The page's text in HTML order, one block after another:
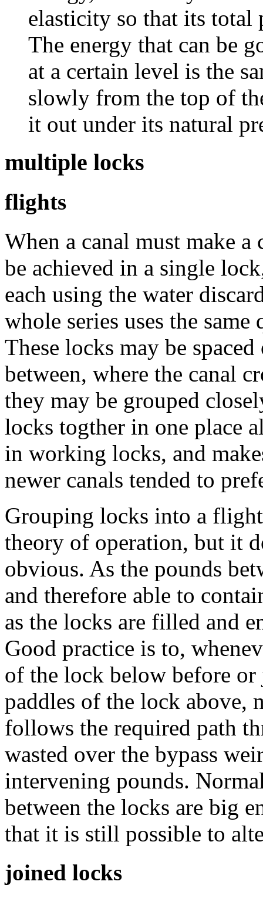
elasticity so that its total
The energy that can be
at a certain level is the
slowly from the top of
it out under its natural
multiple locks
flights
When a canal must make
be achieved in a single
each using the water
whole series uses the
These locks may be
between, where the canal
they may be grouped
locks togther in one place
in working locks, and
newer canals tended to
Grouping locks into a
theory of operation, but it
obvious. As the pounds
and therefore able to
as the locks are filled and
Good practice is to,
of the lock below before
paddles of the lock above,
follows the required path
wasted over the bypass
intervening pounds.
between the locks are big
that it is still possible to
joined locks